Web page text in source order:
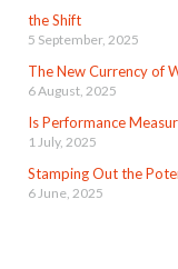
the Shift
5 September, 2025
The New Currency of
6 August, 2025
Is Performance
1 July, 2025
Stamping Out the
6 June, 2025